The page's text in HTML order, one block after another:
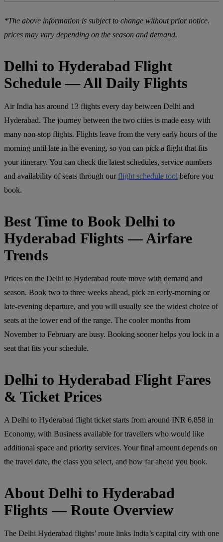
*The above information is subject to change without prior notice.
prices may vary depending on the season and demand.
Delhi to Hyderabad Flight
Schedule — All Daily Flights
Air India has around 13 flights every day between Delhi and
Hyderabad. The journey between the two cities is made easy with
many non-stop flights. Flights leave from the very early hours of the
morning until late in the evening, so you can pick a flight that fits
your itinerary. You can check the latest schedules, service numbers
and availability of seats through ourflight schedule tool before you
book.
Best Time to Book Delhi to
Hyderabad Flights — Airfare
Trends
Prices on the Delhi to Hyderabad route move with demand and
season. Book two to three weeks ahead, pick an early-morning or
late-evening departure, and you will usually see the widest choice of
seats at the lower end of the range. The cooler months from
November to February are busy. Booking sooner helps you lock in a
seat that fits your schedule.
Delhi to Hyderabad Flight Fares
& Ticket Prices
A Delhi to Hyderabad flight ticket starts from around INR 6,858 in
Economy, with Business available for travellers who would like
additional space and priority services. Your final amount depends on
the travel date, the class you select, and how far ahead you book.
About Delhi to Hyderabad
Flights — Route Overview
The Delhi Hyderabad flights’ route links India’s capital city with one